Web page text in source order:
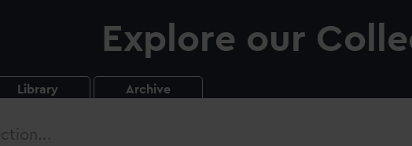
Explore our
Library Archive